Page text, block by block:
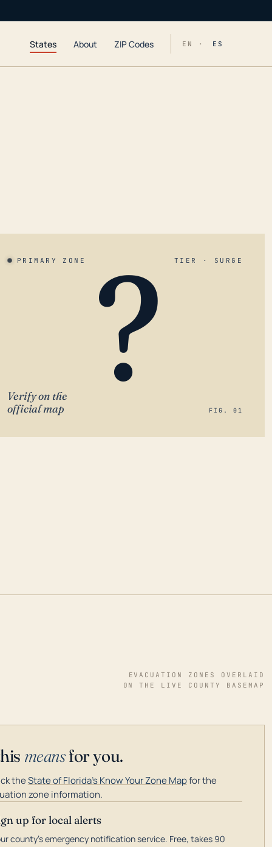
States About ZIP Codes EN · ES
PRIMARY ZONE TIER · SURGE
?
Verify on the
official map
FIG. 01
EVACUATION ZONES OVERLAID
ON THE LIVE COUNTY BASEMAP
meansfor you.
theState of Florida's Know Your Zone Mapfor the
zone information.
up for local alerts
county's emergency notification service. Free, takes 90